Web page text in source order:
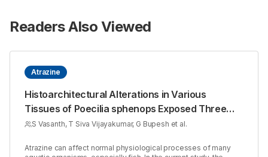
Readers Also Viewed
Atrazine
Histoarchitectural Alterations in Various
Tissues of Poecilia sphenops Exposed Three
Sub Lethal Concentrations of Atrazine
S Vasanth, T Siva Vijayakumar, G Bupesh et al.
Atrazine can affect normal physiological processes of many